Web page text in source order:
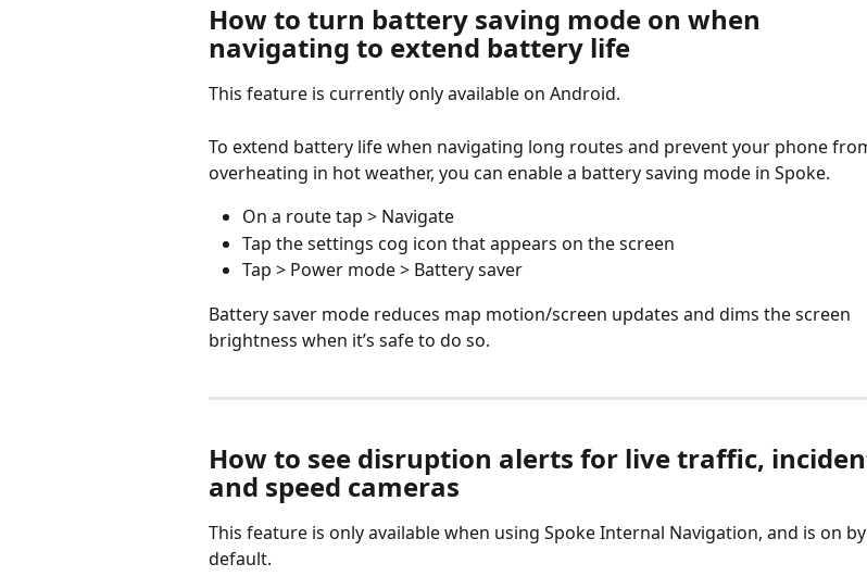
How to turn battery saving mode on when
navigating to extend battery life
This feature is currently only available on Android.
To extend battery life when navigating long routes and prevent your phone
overheating in hot weather, you can enable a battery saving mode in Spoke.
On a route tap > Navigate
Tap the settings cog icon that appears on the screen
Tap > Power mode > Battery saver
Battery saver mode reduces map motion/screen updates and dims the screen
brightness when it’s safe to do so.
How to see disruption alerts for live traffic,
and speed cameras
This feature is only available when using Spoke Internal Navigation, and is on by
default.